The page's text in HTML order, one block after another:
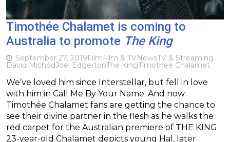
Timothée Chalamet is coming to
Australia to promote The King
September 27, 2019FilmFilm & TVNewsTV & Streaming
David MichôdJoel EdgertonThe KingTimothee Chalamet
We’ve loved him since Interstellar, but fell in love
with him in Call Me By Your Name. And now
Timothée Chalamet fans are getting the chance to
see their divine partner in the flesh as he walks the
red carpet for the Australian premiere of THE KING.
23-year-old Chalamet depicts young Hal, later